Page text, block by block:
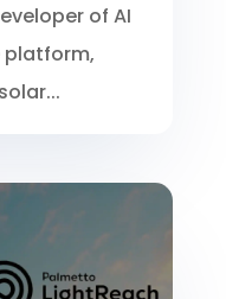
of AI
platform,